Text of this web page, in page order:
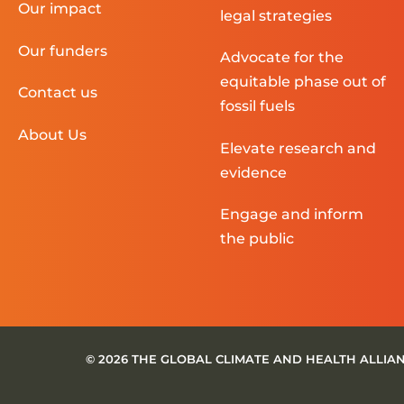
Our impact
Our funders
Contact us
About Us
legal strategies
Advocate for the
equitable phase out of
fossil fuels
Elevate research and
evidence
Engage and inform
the public
© 2026 THE GLOBAL CLIMATE AND HEALTH